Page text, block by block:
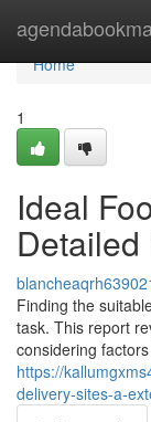
Home
Home
1
Ideal
Finding the
task. This report
considering
https://
delivery-sites-a-